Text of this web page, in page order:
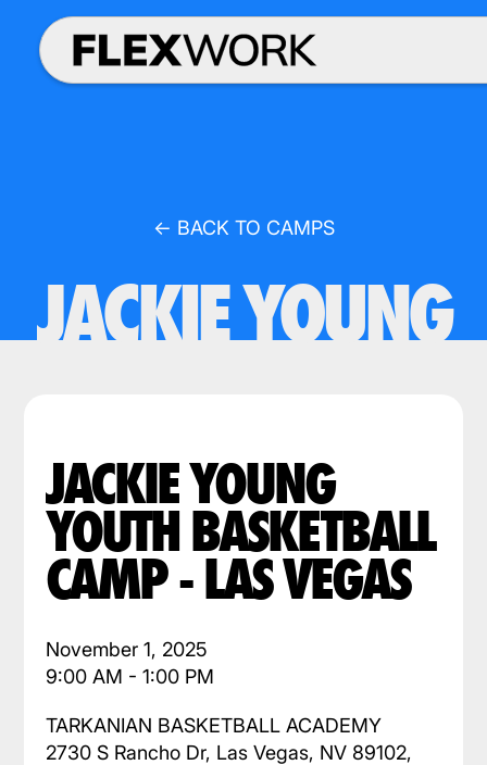
← BACK TO CAMPS
JACKIE YOUNG
JACKIE YOUNG
YOUTH BASKETBALL
CAMP - LAS VEGAS
November 1, 2025
9:00 AM - 1:00 PM
TARKANIAN BASKETBALL ACADEMY
2730 S Rancho Dr, Las Vegas, NV 89102,